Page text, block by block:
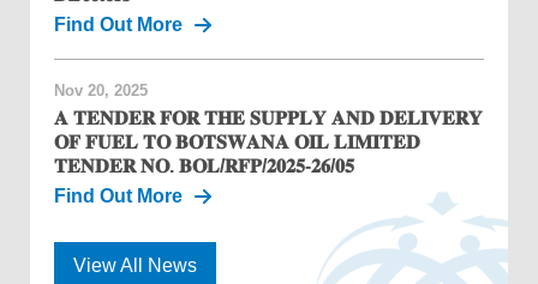
Find Out More
Nov 20, 2025
𝐀 𝐓𝐄𝐍𝐃𝐄𝐑 𝐅𝐎𝐑 𝐓𝐇𝐄 𝐒𝐔𝐏𝐏𝐋𝐘 𝐀𝐍𝐃 𝐃𝐄𝐋𝐈𝐕𝐄𝐑𝐘
𝐎𝐅 𝐅𝐔𝐄𝐋 𝐓𝐎 𝐁𝐎𝐓𝐒𝐖𝐀𝐍𝐀 𝐎𝐈𝐋 𝐋𝐈𝐌𝐈𝐓𝐄𝐃
𝐓𝐄𝐍𝐃𝐄𝐑 𝐍𝐎. 𝐁𝐎𝐋/𝐑𝐅𝐏/𝟐𝟎𝟐𝟓-𝟐𝟔/𝟎𝟓
Find Out More
View All News